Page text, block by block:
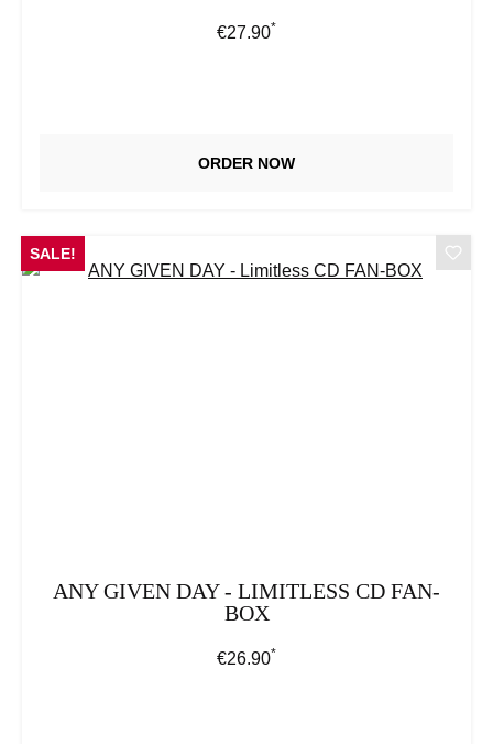
Regular price:
€27.90*
ORDER NOW
SALE!
ANY GIVEN DAY - LIMITLESS CD FAN-
BOX
Regular price:
€26.90*